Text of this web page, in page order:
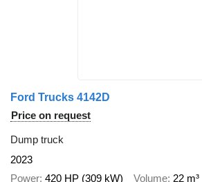
Ford Trucks 4142D
Price on request
Dump truck
2023
Power 420 HP (309 kW) Volume 22 m³